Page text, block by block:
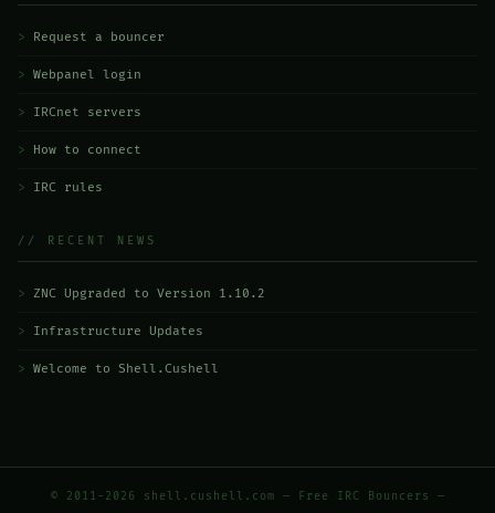
Request a bouncer
Webpanel login
IRCnet servers
How to connect
IRC rules
// RECENT NEWS
ZNC Upgraded to Version 1.10.2
Infrastructure Updates
Welcome to Shell.Cushell
© 2011-2026 shell.cushell.com — Free IRC Bouncers —